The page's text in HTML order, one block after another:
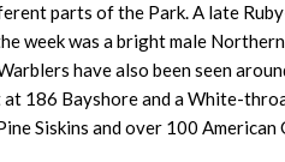
parts of the Park. A late
week was a bright male
have also been seen
186 Bayshore and a White-
Siskins and over 100